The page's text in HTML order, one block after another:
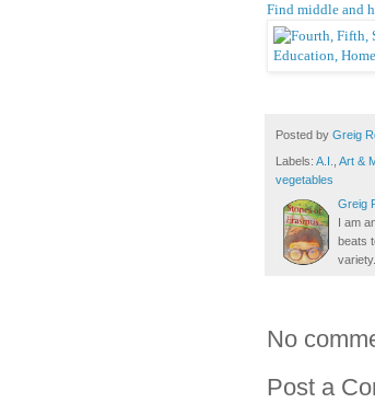
Find middle and
Posted by Greig
Labels: A.I., Art &
vegetables
Greig
I am
beats
No
Post a